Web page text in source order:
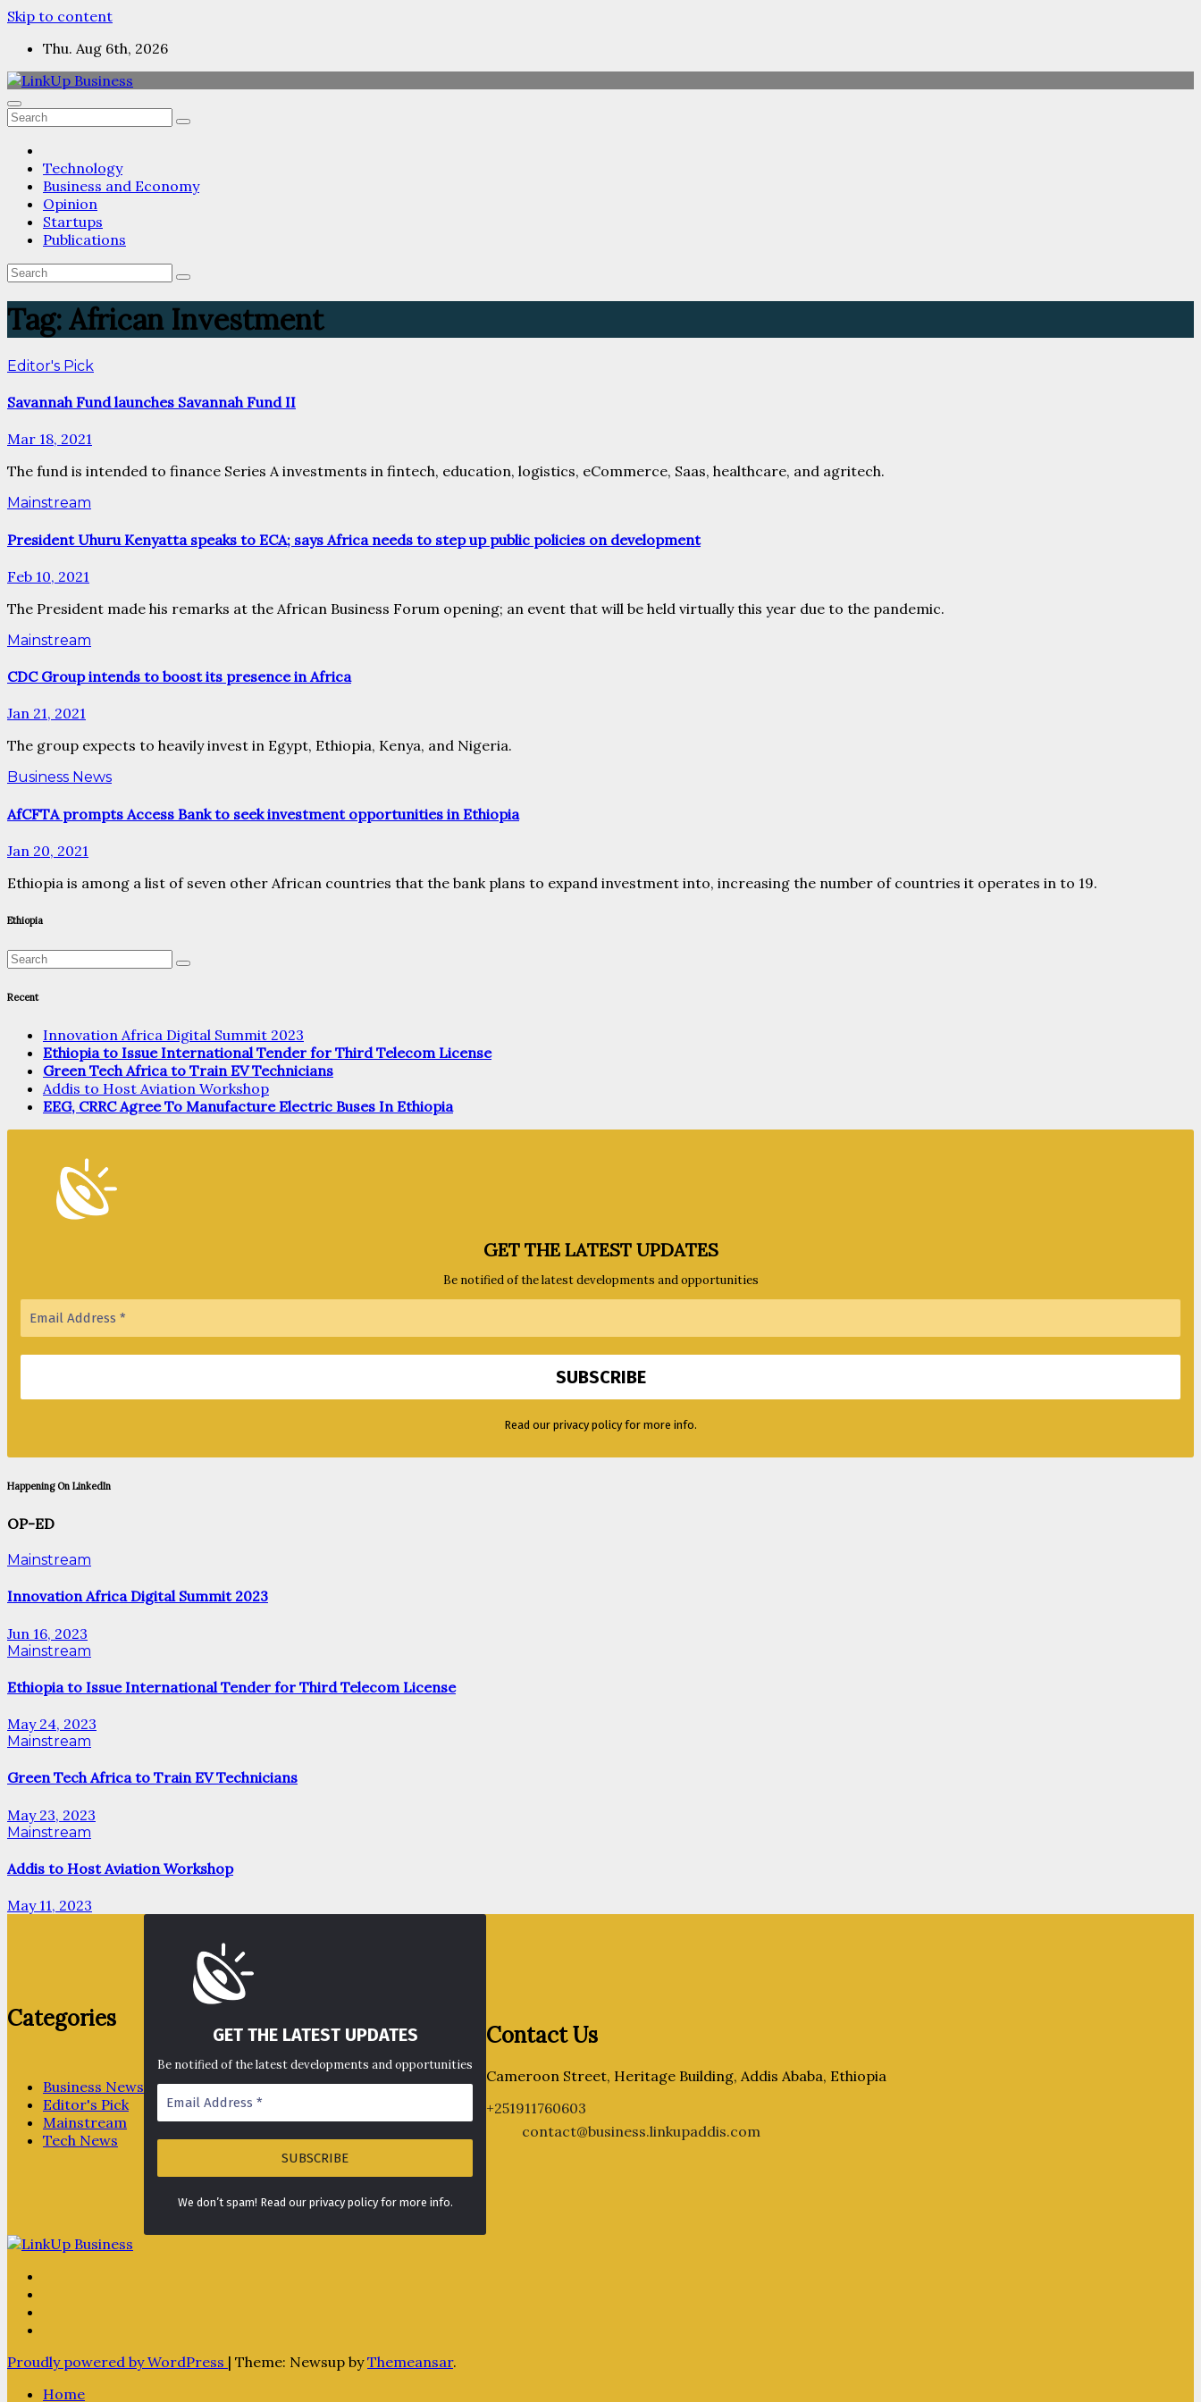
Skip to content
Thu. Aug 6th, 2026
Technology
Business and Economy
Opinion
Startups
Publications
Tag:African Investment
Editor's Pick
Savannah Fund launches Savannah Fund II
Mar 18, 2021
The fund is intended to finance Series A investments in fintech, education, logistics, eCommerce, Saas, healthcare, and agritech.
Mainstream
President Uhuru Kenyatta speaks to ECA; says Africa needs to step up public policies on development
Feb 10, 2021
The President made his remarks at the African Business Forum opening; an event that will be held virtually this year due to the pandemic.
Mainstream
CDC Group intends to boost its presence in Africa
Jan 21, 2021
The group expects to heavily invest in Egypt, Ethiopia, Kenya, and Nigeria.
Business News
AfCFTA prompts Access Bank to seek investment opportunities in Ethiopia
Jan 20, 2021
Ethiopia is among a list of seven other African countries that the bank plans to expand investment into, increasing the number of countries it operates in to 19.
Ethiopia
Recent
Innovation Africa Digital Summit 2023
Ethiopia to Issue International Tender for Third Telecom License
Green Tech Africa to Train EV Technicians
Addis to Host Aviation Workshop
EEG, CRRC Agree To Manufacture Electric Buses In Ethiopia
GET THE LATEST UPDATES
Be notified of the latest developments and opportunities
Read our privacy policy for more info.
Happening On LinkedIn
OP-ED
Mainstream
Innovation Africa Digital Summit 2023
Jun 16, 2023
Mainstream
Ethiopia to Issue International Tender for Third Telecom License
May 24, 2023
Mainstream
Green Tech Africa to Train EV Technicians
May 23, 2023
Mainstream
Addis to Host Aviation Workshop
May 11, 2023
Categories
Business News
Editor's Pick
Mainstream
Tech News
GET THE LATEST UPDATES
Be notified of the latest developments and opportunities
We don’t spam! Read our privacy policy for more info.
Contact Us
Cameroon Street, Heritage Building, Addis Ababa, Ethiopia
+251911760603
contact@business.linkupaddis.com
Proudly powered by WordPress | Theme: Newsup byThemeansar.
Home